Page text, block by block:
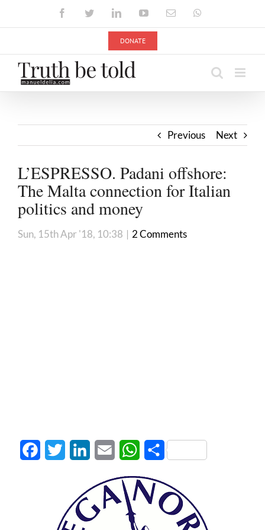
FacebookTwitterLinkedInYouTubeEmail
DONATE
Previous Next
L’ESPRESSO. Padani offshore:
The Malta connection for Italian
politics and money
Sun, 15th Apr '18, 10:38 | 2 Comments
FacebookTwitter LinkedInEmail WhatsApp
Share